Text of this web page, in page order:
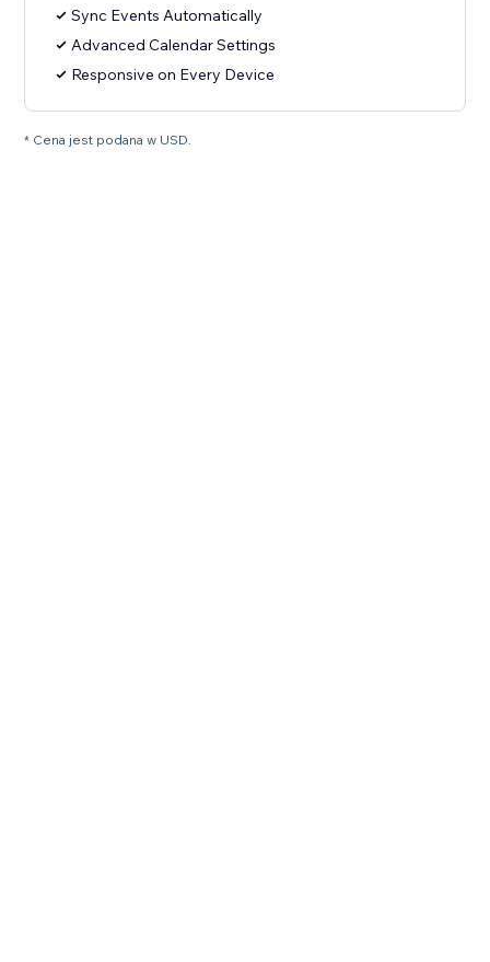
Sync Events Automatically
Advanced Calendar Settings
Responsive on Every Device
* Cena jest podana w USD.